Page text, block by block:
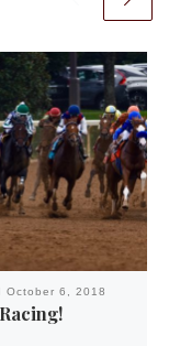
October 6, 2018